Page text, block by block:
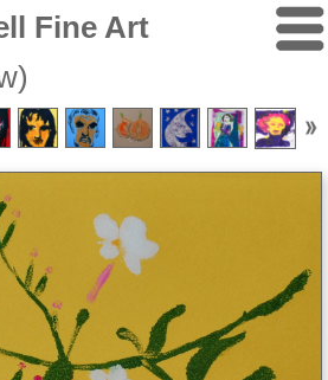
Fine Art